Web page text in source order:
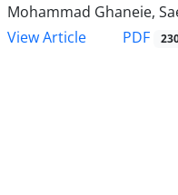
Mohammad Ghaneie,
View Article
PDF